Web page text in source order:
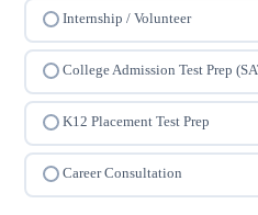
Internship / Volunteer
College Admission Test Prep
K12 Placement Test Prep
Career Consultation